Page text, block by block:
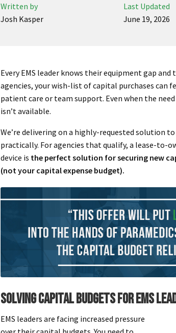
Written by
Josh Kasper
Last Updated
June 19, 2026
Every EMS leader knows their equipment gap
agencies, your wish-list of capital purchases can
patient care or team support. Even when the
isn’t available.
We’re delivering on a highly-requested solution
practically. For agencies that qualify, a lease-to-
device is the perfect solution for securing new
(not your capital expense budget).
SOLVING CAPITAL BUDGETS FOR EMS
EMS leaders are facing increased pressure